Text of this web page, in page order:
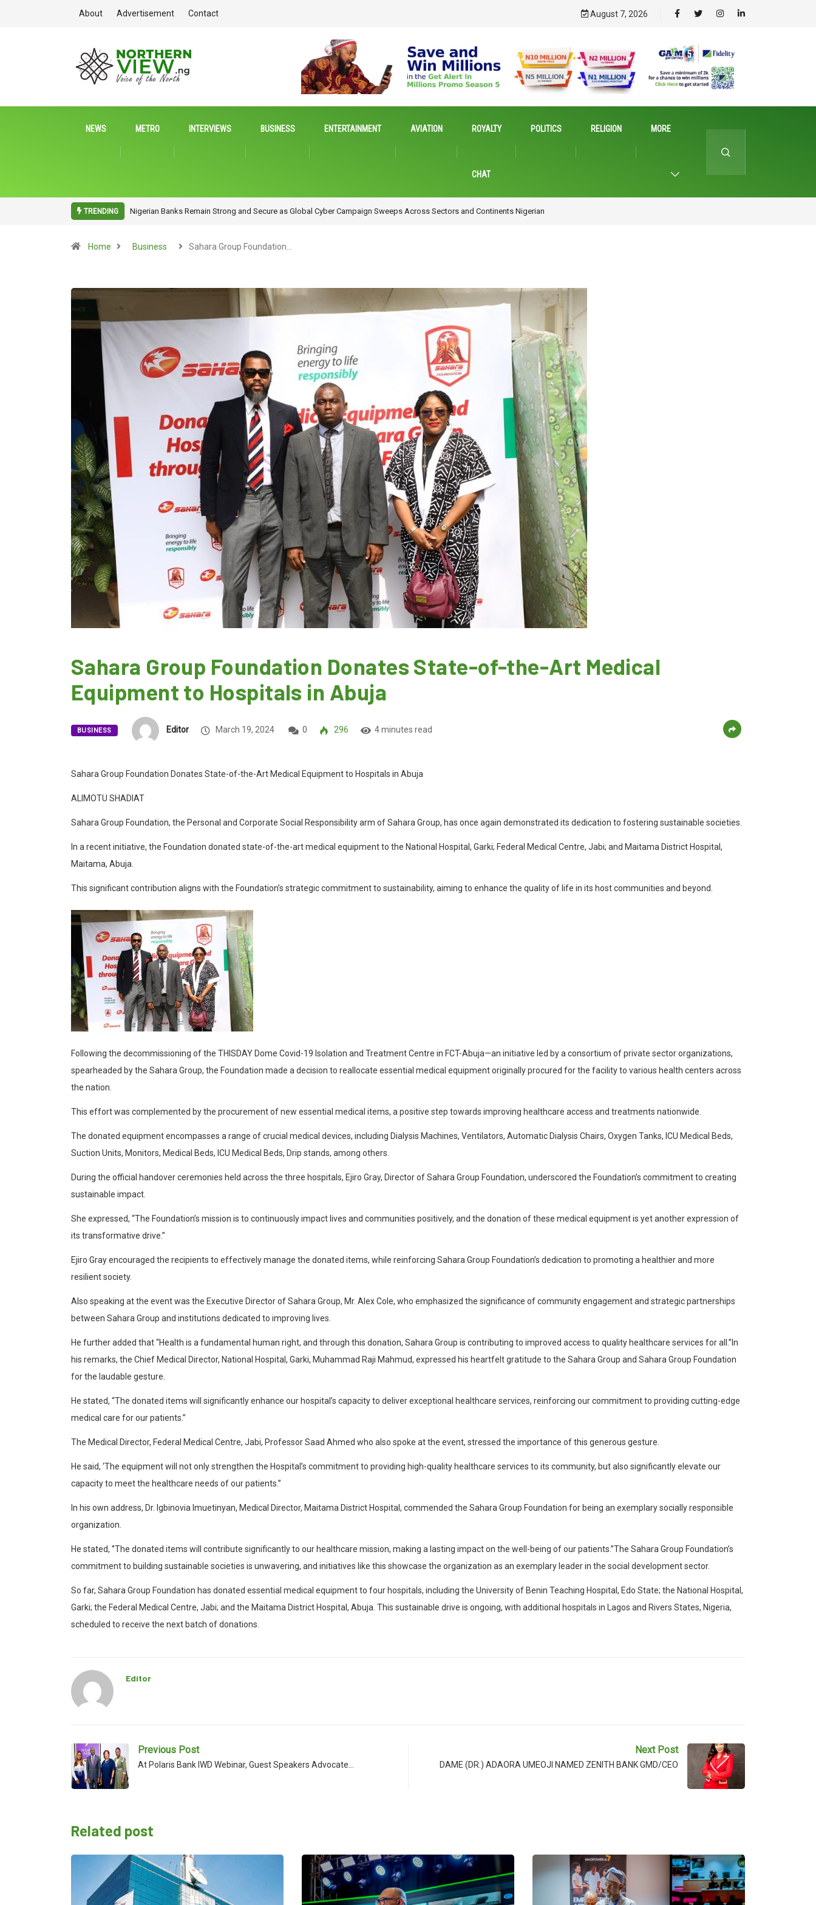
About Advertisement Contact August 7, 2026
NEWS METRO INTERVIEWS BUSINESS ENTERTAINMENT AVIATION ROYALTY
CHAT
POLITICS RELIGION MORE
TRENDING NITDA Rallies Stakeholders to Harness Emerging Technologies for Inclusive Growth
Home Business Sahara Group Foundation…
Sahara Group Foundation Donates State-of-the-Art Medical
Equipment to Hospitals in Abuja
BUSINESS Editor March 19, 2024 0 296 4 minutes read
Sahara Group Foundation Donates State-of-the-Art Medical Equipment to Hospitals in Abuja
ALIMOTU SHADIAT
Sahara Group Foundation, the Personal and Corporate Social Responsibility arm of Sahara Group, has once again demonstrated its dedication to fostering sustainable societies.
In a recent initiative, the Foundation donated state-of-the-art medical equipment to the National Hospital, Garki; Federal Medical Centre, Jabi; and Maitama District Hospital,
Maitama, Abuja.
This significant contribution aligns with the Foundation’s strategic commitment to sustainability, aiming to enhance the quality of life in its host communities and beyond.
Following the decommissioning of the THISDAY Dome Covid-19 Isolation and Treatment Centre in FCT-Abuja—an initiative led by a consortium of private sector organizations,
spearheaded by the Sahara Group, the Foundation made a decision to reallocate essential medical equipment originally procured for the facility to various health centers across
the nation.
This effort was complemented by the procurement of new essential medical items, a positive step towards improving healthcare access and treatments nationwide.
The donated equipment encompasses a range of crucial medical devices, including Dialysis Machines, Ventilators, Automatic Dialysis Chairs, Oxygen Tanks, ICU Medical Beds,
Suction Units, Monitors, Medical Beds, ICU Medical Beds, Drip stands, among others.
During the official handover ceremonies held across the three hospitals, Ejiro Gray, Director of Sahara Group Foundation, underscored the Foundation’s commitment to creating
sustainable impact.
She expressed, “The Foundation’s mission is to continuously impact lives and communities positively, and the donation of these medical equipment is yet another expression of
its transformative drive.”
Ejiro Gray encouraged the recipients to effectively manage the donated items, while reinforcing Sahara Group Foundation’s dedication to promoting a healthier and more
resilient society.
Also speaking at the event was the Executive Director of Sahara Group, Mr. Alex Cole, who emphasized the significance of community engagement and strategic partnerships
between Sahara Group and institutions dedicated to improving lives.
He further added that “Health is a fundamental human right, and through this donation, Sahara Group is contributing to improved access to quality healthcare services for all.”In
his remarks, the Chief Medical Director, National Hospital, Garki, Muhammad Raji Mahmud, expressed his heartfelt gratitude to the Sahara Group and Sahara Group Foundation
for the laudable gesture.
He stated, “The donated items will significantly enhance our hospital’s capacity to deliver exceptional healthcare services, reinforcing our commitment to providing cutting-edge
medical care for our patients.”
The Medical Director, Federal Medical Centre, Jabi, Professor Saad Ahmed who also spoke at the event, stressed the importance of this generous gesture.
He said, ‘The equipment will not only strengthen the Hospital’s commitment to providing high-quality healthcare services to its community, but also significantly elevate our
capacity to meet the healthcare needs of our patients.”
In his own address, Dr. Igbinovia Imuetinyan, Medical Director, Maitama District Hospital, commended the Sahara Group Foundation for being an exemplary socially responsible
organization.
He stated, ‘’The donated items will contribute significantly to our healthcare mission, making a lasting impact on the well-being of our patients.”The Sahara Group Foundation’s
commitment to building sustainable societies is unwavering, and initiatives like this showcase the organization as an exemplary leader in the social development sector.
So far, Sahara Group Foundation has donated essential medical equipment to four hospitals, including the University of Benin Teaching Hospital, Edo State; the National Hospital,
Garki; the Federal Medical Centre, Jabi; and the Maitama District Hospital, Abuja. This sustainable drive is ongoing, with additional hospitals in Lagos and Rivers States, Nigeria,
scheduled to receive the next batch of donations.
Editor
Previous Post
At Polaris Bank IWD Webinar, Guest Speakers Advocate…
Next Post
DAME (DR.) ADAORA UMEOJI NAMED ZENITH BANK GMD/CEO
Related post